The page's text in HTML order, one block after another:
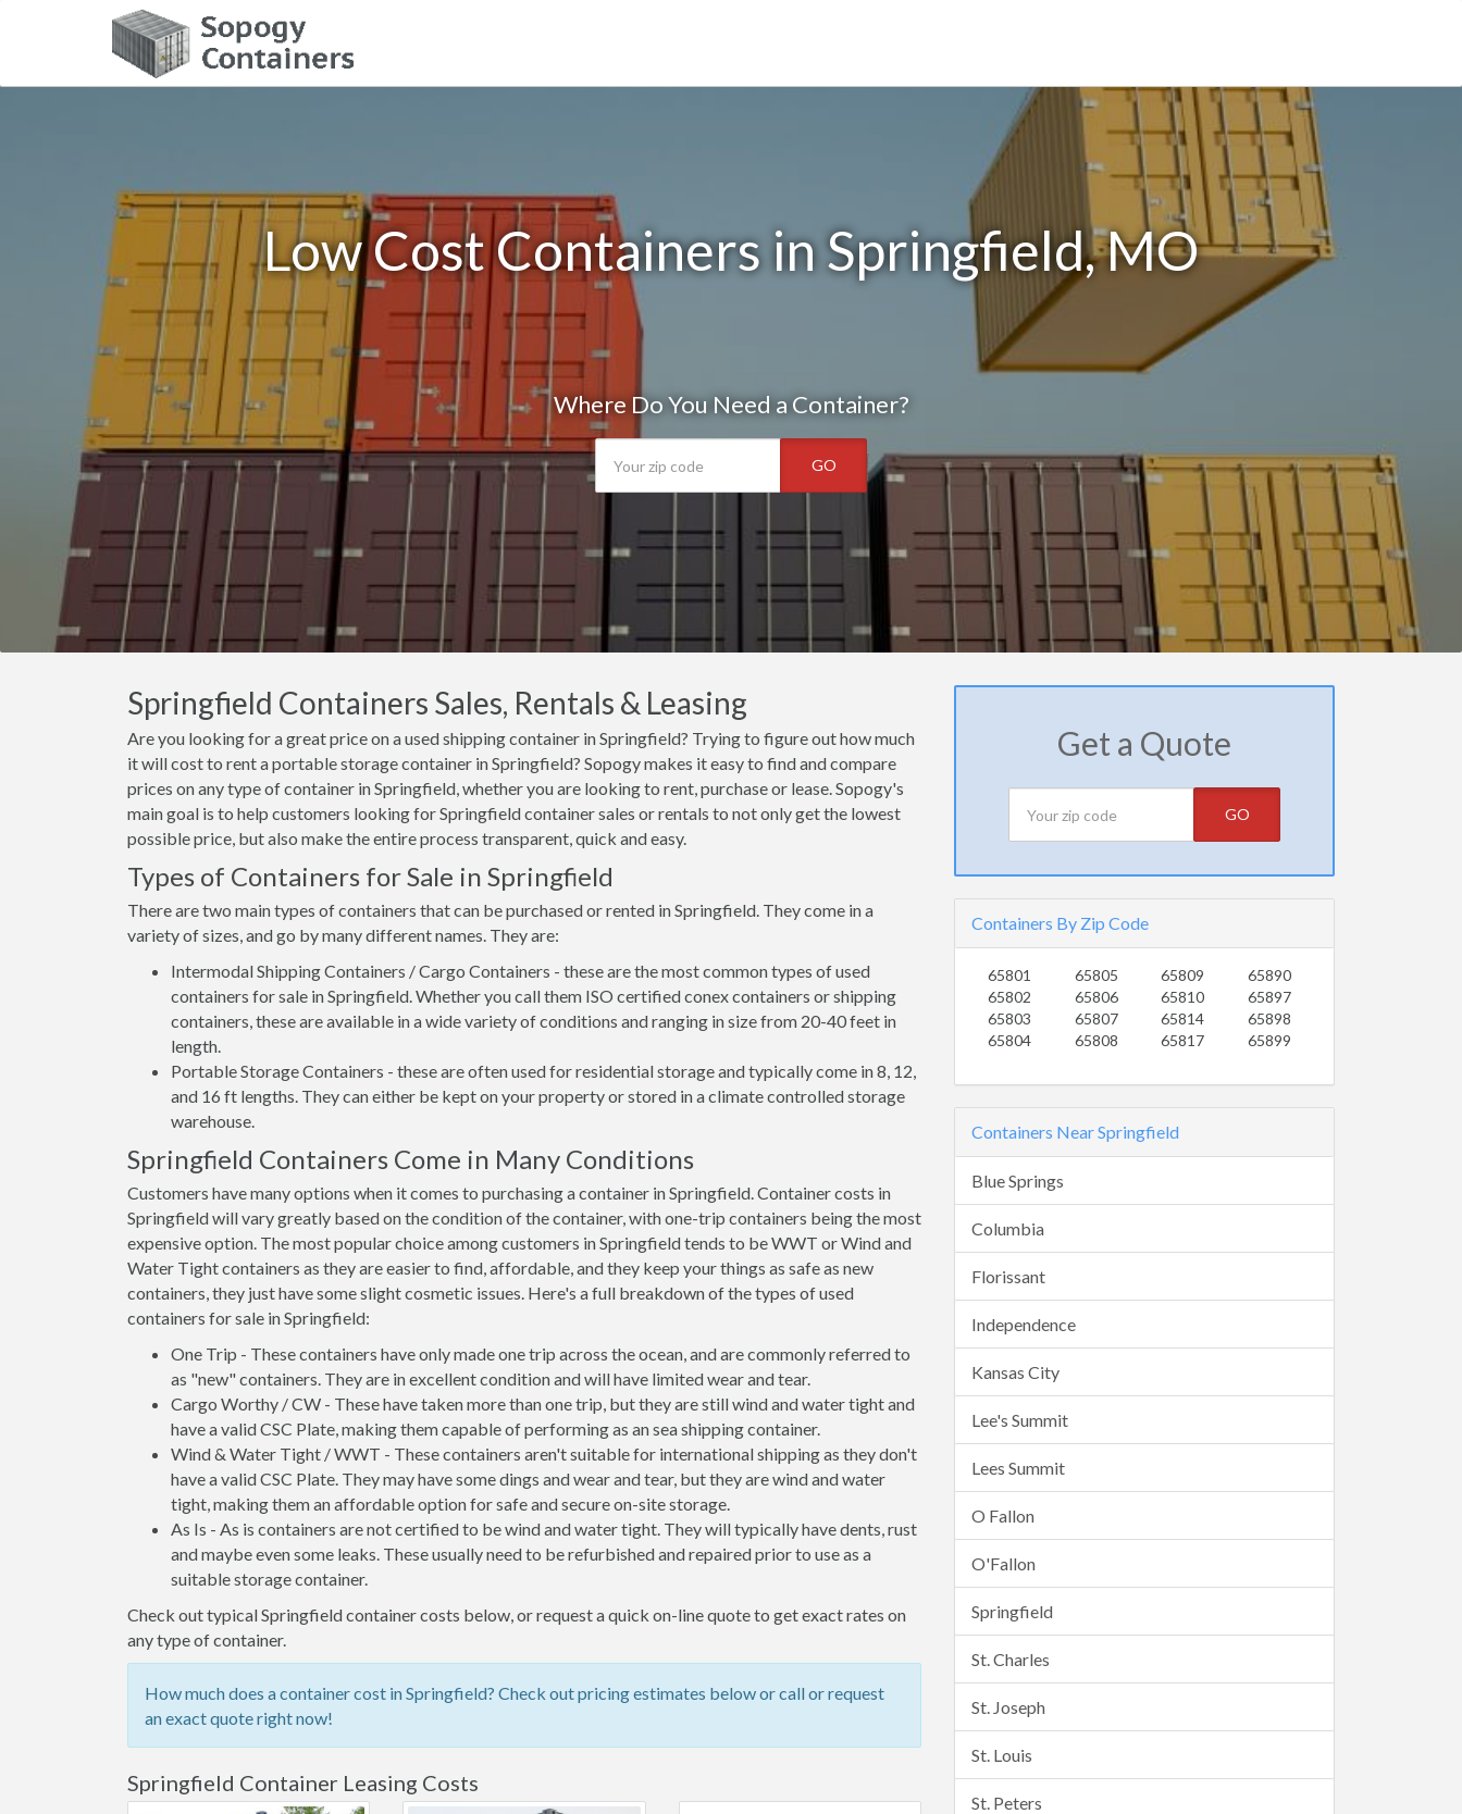
Low Cost Containers in Springfield, MO
Where Do You Need a Container?
GO
Springfield Containers Sales, Rentals & Leasing
Are you looking for a great price on a used shipping container in Springfield? Trying to figure out how much
it will cost to rent a portable storage container in Springfield? Sopogy makes it easy to find and compare
prices on any type of container in Springfield, whether you are looking to rent, purchase or lease. Sopogy's
main goal is to help customers looking for Springfield container sales or rentals to not only get the lowest
possible price, but also make the entire process transparent, quick and easy.
Types of Containers for Sale in Springfield
There are two main types of containers that can be purchased or rented in Springfield. They come in a
variety of sizes, and go by many different names. They are:
Intermodal Shipping Containers / Cargo Containers - these are the most common types of used
containers for sale in Springfield. Whether you call them ISO certified conex containers or shipping
containers, these are available in a wide variety of conditions and ranging in size from 20-40 feet in
length.
Portable Storage Containers - these are often used for residential storage and typically come in 8, 12,
and 16 ft lengths. They can either be kept on your property or stored in a climate controlled storage
warehouse.
Springfield Containers Come in Many Conditions
Customers have many options when it comes to purchasing a container in Springfield. Container costs in
Springfield will vary greatly based on the condition of the container, with one-trip containers being the most
expensive option. The most popular choice among customers in Springfield tends to be WWT or Wind and
Water Tight containers as they are easier to find, affordable, and they keep your things as safe as new
containers, they just have some slight cosmetic issues. Here's a full breakdown of the types of used
containers for sale in Springfield:
One Trip - These containers have only made one trip across the ocean, and are commonly referred to
as "new" containers. They are in excellent condition and will have limited wear and tear.
Cargo Worthy / CW - These have taken more than one trip, but they are still wind and water tight and
have a valid CSC Plate, making them capable of performing as an sea shipping container.
Wind & Water Tight / WWT - These containers aren't suitable for international shipping as they don't
have a valid CSC Plate. They may have some dings and wear and tear, but they are wind and water
tight, making them an affordable option for safe and secure on-site storage.
As Is - As is containers are not certified to be wind and water tight. They will typically have dents, rust
and maybe even some leaks. These usually need to be refurbished and repaired prior to use as a
suitable storage container.
Check out typical Springfield container costs below, or request a quick on-line quote to get exact rates on
any type of container.
How much does a container cost in Springfield? Check out pricing estimates below or call or request
an exact quote right now!
Springfield Container Leasing Costs
Get a Quote
GO
Containers By Zip Code
65801
65802
65803
65804
65805
65806
65807
65808
65809
65810
65814
65817
65890
65897
65898
65899
Containers Near Springfield
Blue Springs
Columbia
Florissant
Independence
Kansas City
Lee's Summit
Lees Summit
O Fallon
O'Fallon
Springfield
St. Charles
St. Joseph
St. Louis
St. Peters